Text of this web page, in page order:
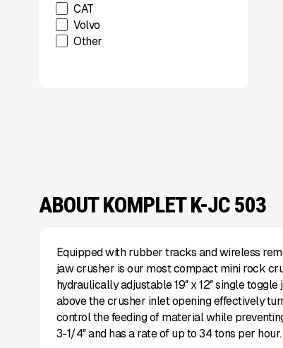
Xcentric
CAT
Volvo
Other
ABOUT KOMPLET K-JC 503
Equipped with rubber tracks and wireless
jaw crusher is our most compact mini rock
hydraulically adjustable 19″ x 12″ single
above the crusher inlet opening effectively
control the feeding of material while
3-1/4″ and has a rate of up to 34 tons per hour.